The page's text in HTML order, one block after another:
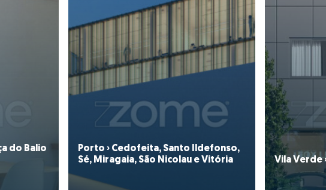
do Balio
Porto › Cedofeita, Santo Ildefonso,
Sé, Miragaia, São Nicolau e Vitória
Vila Verde